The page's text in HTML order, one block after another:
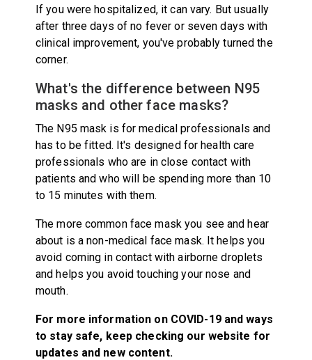
If you were hospitalized, it can vary. But usually
after three days of no fever or seven days with
clinical improvement, you've probably turned the
corner.
What's the difference between N95
masks and other face masks?
The N95 mask is for medical professionals and
has to be fitted. It's designed for health care
professionals who are in close contact with
patients and who will be spending more than 10
to 15 minutes with them.
The more common face mask you see and hear
about is a non-medical face mask. It helps you
avoid coming in contact with airborne droplets
and helps you avoid touching your nose and
mouth.
For more information on COVID-19 and ways
to stay safe, keep checking our website for
updates and new content.